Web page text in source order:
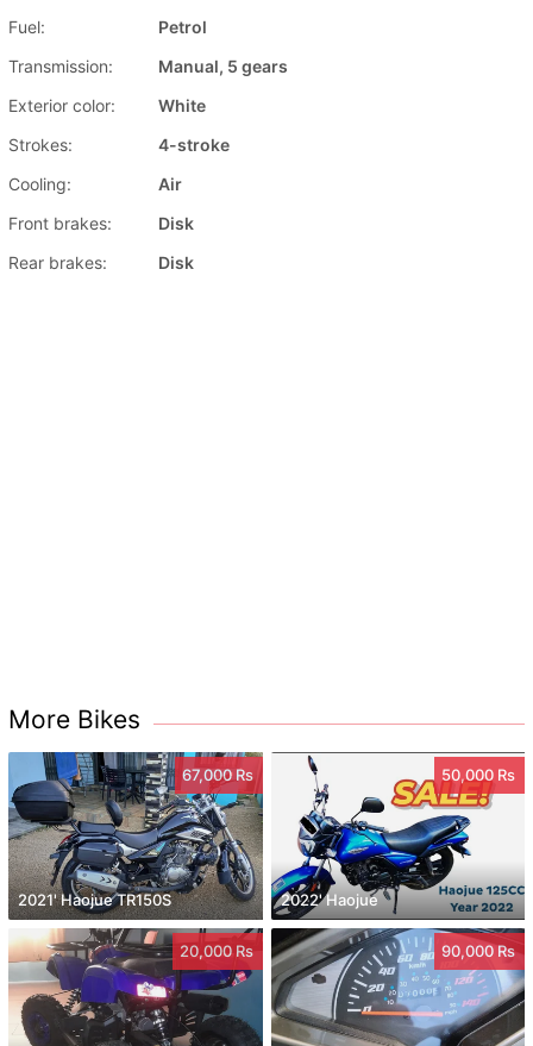
Fuel:
Petrol
Transmission:
Manual, 5 gears
Exterior color:
White
Strokes:
4-stroke
Cooling:
Air
Front brakes:
Disk
Rear brakes:
Disk
More Bikes
67,000 Rs
2021' Haojue TR150S
50,000 Rs
2022' Haojue
20,000 Rs 90,000 Rs